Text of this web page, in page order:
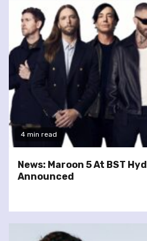
4 min read
News: Maroon 5 At BST
Announced